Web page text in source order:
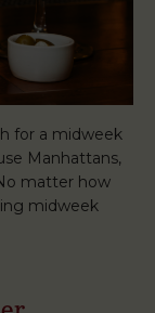
for a midweek
Manhattans,
matter how
midweek